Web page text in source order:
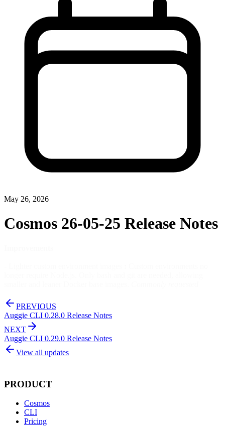
May 26, 2026
Cosmos 26-05-25 Release Notes
PREVIOUS
Auggie CLI 0.28.0 Release Notes
NEXT
Auggie CLI 0.29.0 Release Notes
View all updates
PRODUCT
Cosmos
CLI
Pricing